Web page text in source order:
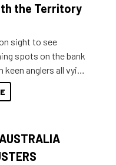
which boat to
accessories to
Packs to make
purchasing easier
the Territory
sight to see
spots on the bank
anglers all vying
placing. So why
horizons and get